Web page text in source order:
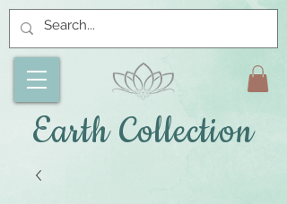
Earth Collection